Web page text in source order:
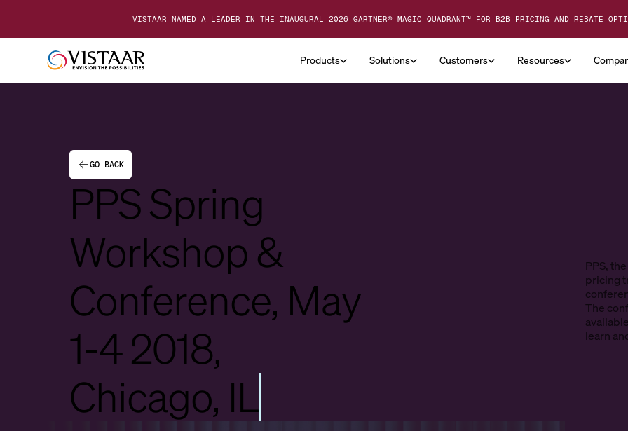
VISTAAR NAMED A LEADER IN THE INAUGURAL 2026 GARTNER® MAGIC QUADRANT™ FOR B2B PRICING AND REBATE
Products Solutions Customers Resources
GO BACK
PPS Spring
Workshop &
Conference, May
1-4 2018,
Chicago, IL
PPS,
pricing
The
learn